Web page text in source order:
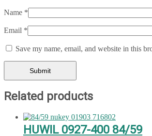
Name *
Email *
Save my name, email, and website in this
Related products
HUWIL 0927-400 84/59